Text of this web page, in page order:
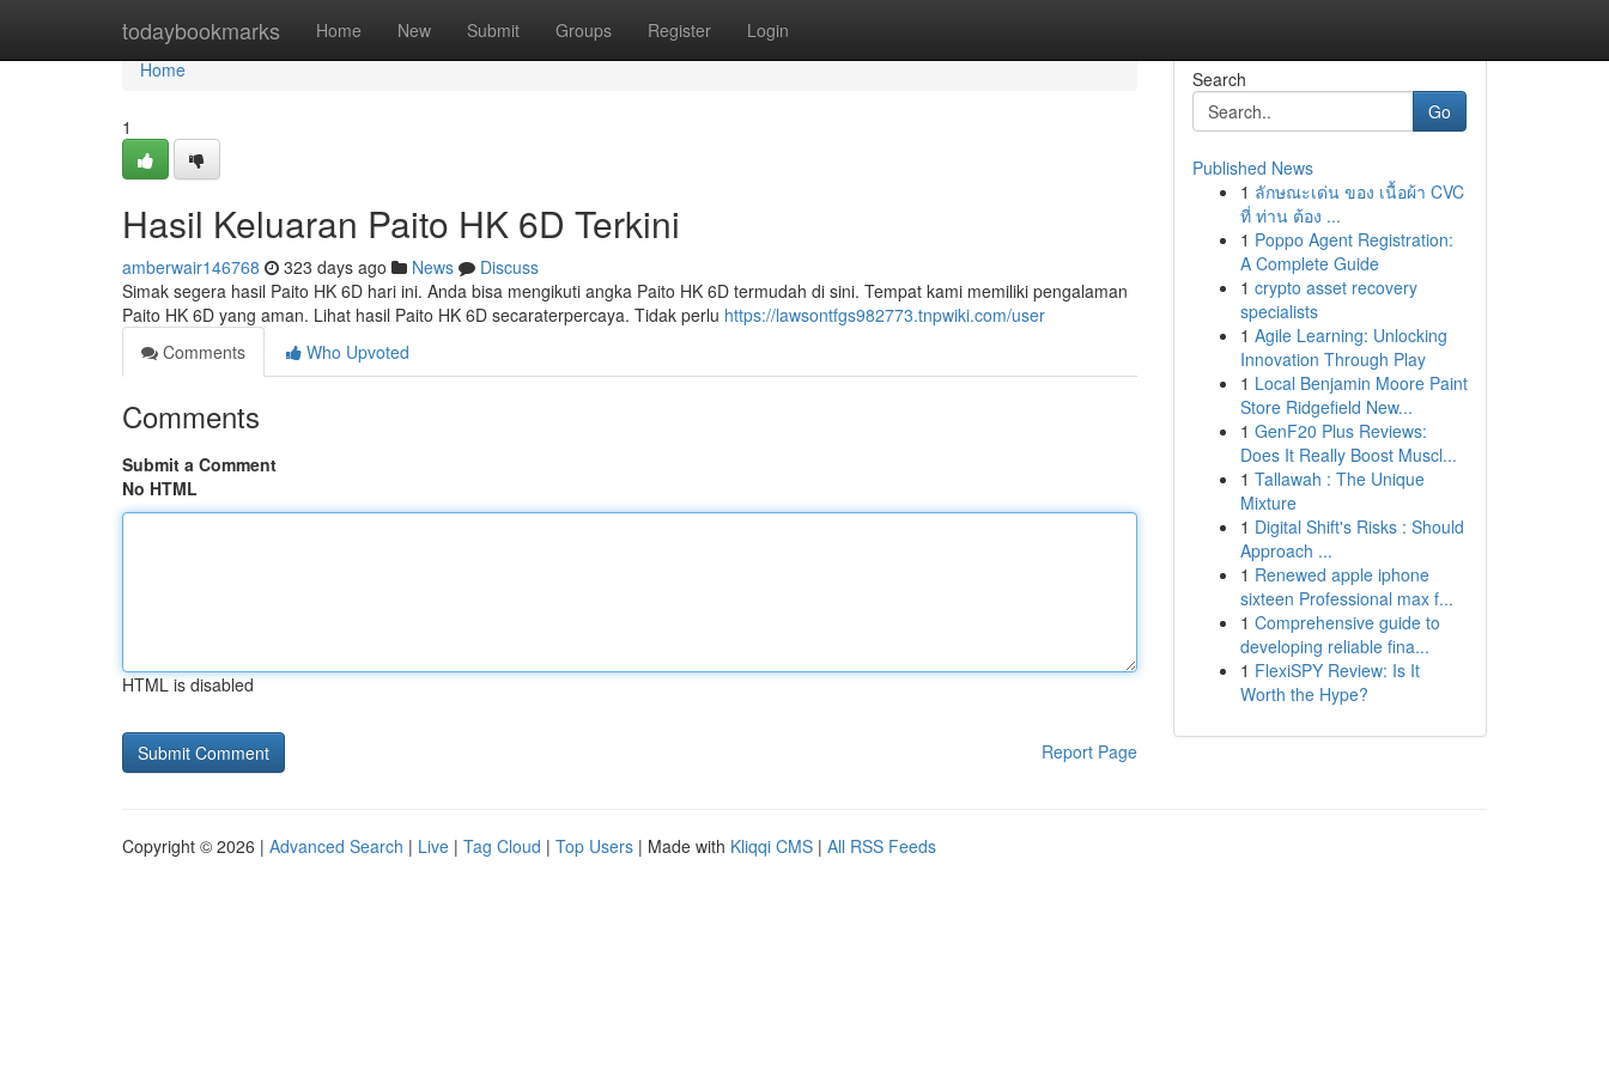
todaybookmarks Home New Submit Groups Register Login
Home
Home
1
Hasil Keluaran Paito HK 6D Terkini
amberwair146768 323 days ago News
Discuss
Simak segera hasil Paito HK 6D hari ini. Anda bisa mengikuti angka Paito HK 6D termudah di sini. Tempat kami memiliki pengalaman
Paito HK 6D yang aman. Lihat hasil Paito HK 6D secaraterpercaya. Tidak perlu https://lawsontfgs982773.tnpwiki.com/user
Comments
Who Upvoted
Comments
Submit a Comment
No HTML
HTML is disabled
Report Page
Search
Go
Published News
1 ลักษณะเด่น ของ เนื้อผ้า CVC
ที่ ท่าน ต้อง ...
1 Poppo Agent Registration:
A Complete Guide
1 crypto asset recovery
specialists
1 Agile Learning: Unlocking
Innovation Through Play
1 Local Benjamin Moore Paint
Store Ridgefield New...
1 GenF20 Plus Reviews:
Does It Really Boost Muscl...
1 Tallawah : The Unique
Mixture
1 Digital Shift's Risks : Should
Approach ...
1 Renewed apple iphone
sixteen Professional max f...
1 Comprehensive guide to
developing reliable fina...
1 FlexiSPY Review: Is It
Worth the Hype?
Copyright © 2026 | Advanced Search | Live | Tag Cloud | Top Users | Made with Kliqqi CMS | All RSS Feeds